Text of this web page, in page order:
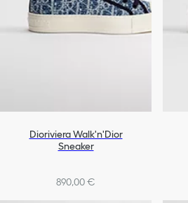
Dioriviera Walk'n'Dior
Sneaker
890,00 €